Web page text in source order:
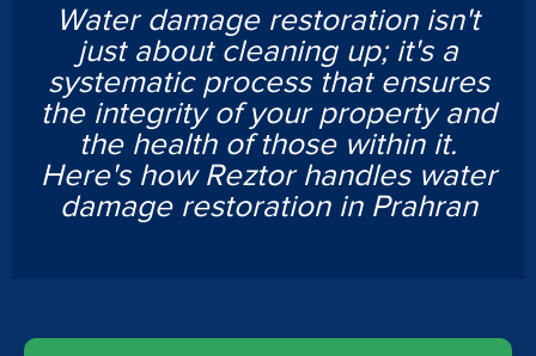
Water damage restoration isn't
just about cleaning up; it's a
systematic process that ensures
the integrity of your property and
the health of those within it.
Here's how Reztor handles water
damage restoration in Prahran